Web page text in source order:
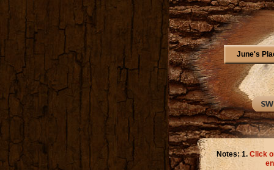
June's
Notes: 1.Click